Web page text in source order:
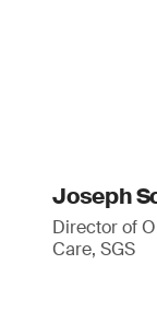
Joseph
Director of
Care, SGS